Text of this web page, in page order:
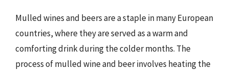
Mulled wines and beers are a staple in many European
countries, where they are served as a warm and
comforting drink during the colder months. The
process of mulled wine and beer involves heating the